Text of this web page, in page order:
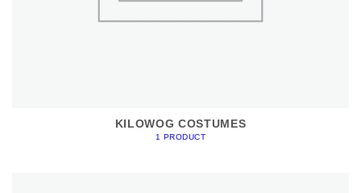
KILOWOG COSTUMES
1 PRODUCT